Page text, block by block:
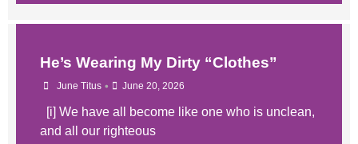
He’s Wearing My Dirty “Clothes”
June Titus • June 20, 2026
[i] We have all become like one who is unclean,
and all our righteous